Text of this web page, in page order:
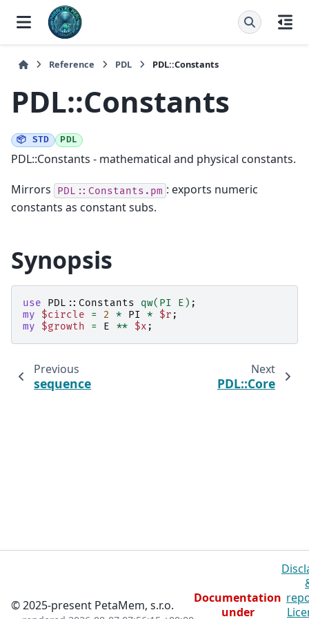
Reference PDL PDL::Constants
PDL::Constants
📦 STD PDL
PDL::Constants - mathematical and physical constants.
Mirrors PDL::Constants.pm : exports numeric
constants as constant subs.
Synopsis
use PDL::Constants qw(PI E) ;
my
$circle = 2 * PI * $r ;
my
$growth = E ** $x ;
Previous
sequence
Next
PDL::Core
© 2025-present PetaMem, s.r.o.
Documentation
under